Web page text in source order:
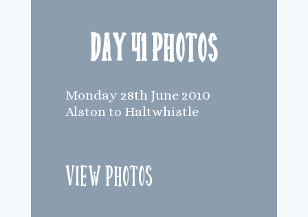
Day 41 Photos
Monday 28th June 2010
Alston to Haltwhistle
View Photos